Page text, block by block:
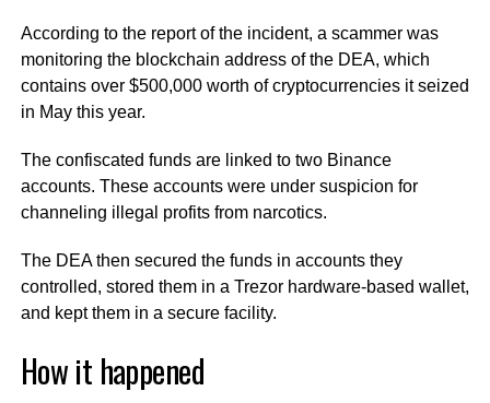
According to the report of the incident, a scammer was
monitoring the blockchain address of the DEA, which
contains over $500,000 worth of cryptocurrencies it seized
in May this year.
The confiscated funds are linked to two Binance
accounts. These accounts were under suspicion for
channeling illegal profits from narcotics.
The DEA then secured the funds in accounts they
controlled, stored them in a Trezor hardware-based wallet,
and kept them in a secure facility.
How it happened